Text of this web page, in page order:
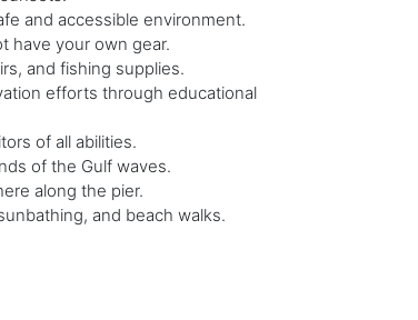
and accessible environment.
have your own gear.
and fishing supplies.
efforts through educational
of all abilities.
of the Gulf waves.
along the pier.
and beach walks.